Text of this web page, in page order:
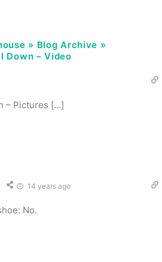
» Blog Archive »
Down – Video
– Pictures […]
14 years ago
No.